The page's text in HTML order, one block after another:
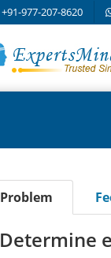
+91-977-207-8620
Problem
Determine